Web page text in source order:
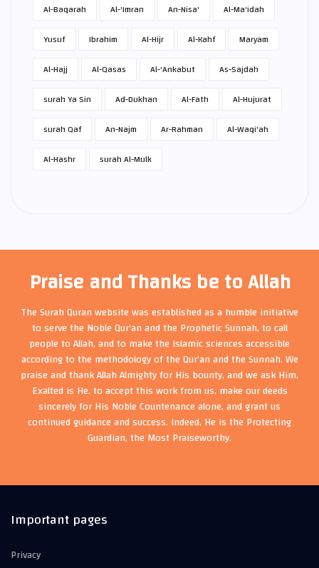
Al-Baqarah Al-'Imran An-Nisa'
Al-Ma'idah
Yusuf
Ibrahim Al-Hijr Al-Kahf
Maryam
Al-Hajj
Al-Qasas Al-'Ankabut
As-Sajdah
surah Ya Sin
Ad-Dukhan Al-Fath
Al-Hujurat
surah Qaf
An-Najm Ar-Rahman
Al-Waqi'ah
Al-Hashr
surah Al-Mulk
Praise and Thanks be to Allah
The Surah Quran website was established as a humble initiative
to serve the Noble Qur'an and the Prophetic Sunnah, to call
people to Allah, and to make the Islamic sciences accessible
according to the methodology of the Qur'an and the Sunnah. We
praise and thank Allah Almighty for His bounty, and we ask Him,
Exalted is He, to accept this work from us, make our deeds
sincerely for His Noble Countenance alone, and grant us
continued guidance and success. Indeed, He is the Protecting
Guardian, the Most Praiseworthy.
Important pages
Privacy